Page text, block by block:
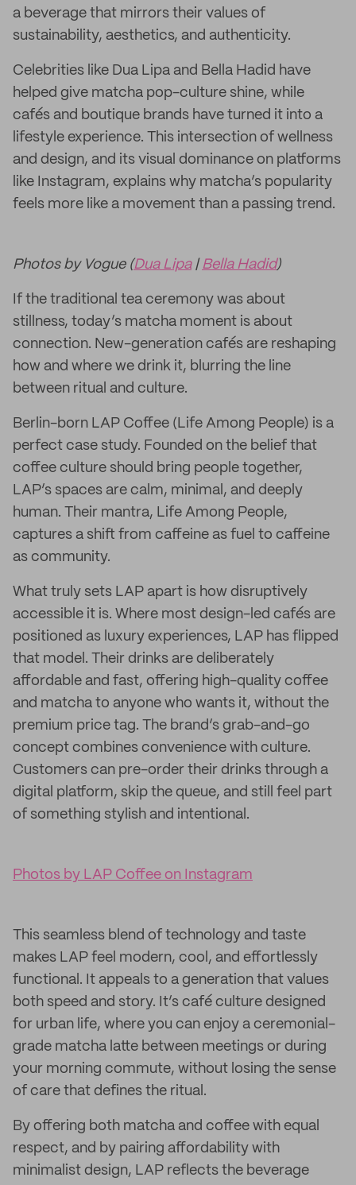
a beverage that mirrors their values of
sustainability, aesthetics, and authenticity.
Celebrities like Dua Lipa and Bella Hadid have
helped give matcha pop-culture shine, while
cafés and boutique brands have turned it into a
lifestyle experience. This intersection of wellness
and design, and its visual dominance on platforms
like Instagram, explains why matcha’s popularity
feels more like a movement than a passing trend.
Photos by Vogue (Dua Lipa| Bella Hadid)
If the traditional tea ceremony was about
stillness, today’s matcha moment is about
connection. New-generation cafés are reshaping
how and where we drink it, blurring the line
between ritual and culture.
Berlin-born LAP Coffee (Life Among People) is a
perfect case study. Founded on the belief that
coffee culture should bring people together,
LAP’s spaces are calm, minimal, and deeply
human. Their mantra, Life Among People,
captures a shift from caffeine as fuel to caffeine
as community.
What truly sets LAP apart is how disruptively
accessible it is. Where most design-led cafés are
positioned as luxury experiences, LAP has flipped
that model. Their drinks are deliberately
affordable and fast, offering high-quality coffee
and matcha to anyone who wants it, without the
premium price tag. The brand’s grab-and-go
concept combines convenience with culture.
Customers can pre-order their drinks through a
digital platform, skip the queue, and still feel part
of something stylish and intentional.
Photos by LAP Coffee on Instagram
This seamless blend of technology and taste
makes LAP feel modern, cool, and effortlessly
functional. It appeals to a generation that values
both speed and story. It’s café culture designed
for urban life, where you can enjoy a ceremonial-
grade matcha latte between meetings or during
your morning commute, without losing the sense
of care that defines the ritual.
By offering both matcha and coffee with equal
respect, and by pairing affordability with
minimalist design, LAP reflects the beverage